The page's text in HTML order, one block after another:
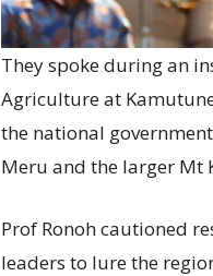
They spoke during an
Agriculture at
the national
Meru and the larger Mt
Prof Ronoh cautioned
leaders to lure the